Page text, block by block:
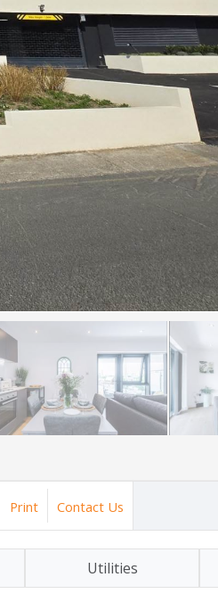
Print Contact Us
Utilities